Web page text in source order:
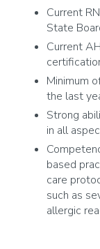
Current
State
Current
Minimum
the last
Strong
in all
based
care
such as
allergic